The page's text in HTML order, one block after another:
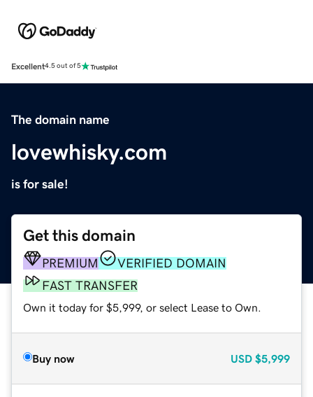
Excellent4.5 out of 5
The domain name
lovewhisky.com
is for sale!
Get this domain
PREMIUM
VERIFIED DOMAIN
FAST TRANSFER
Own it today for $5,999, or select Lease to Own.
Buy now USD $5,999